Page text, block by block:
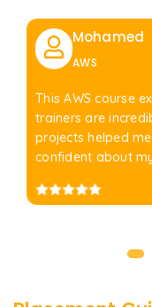
Mohamed
AWS
This AWS course
trainers are
projects helped
confident about